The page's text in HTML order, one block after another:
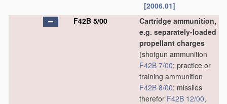
[2006.01]
F42B 5/00
Cartridge ammunition,
e.g. separately-loaded
propellant charges
(shotgun ammunition
F42B 7/00; practice or
training ammunition
F42B 8/00; missiles
therefor F42B 12/00,